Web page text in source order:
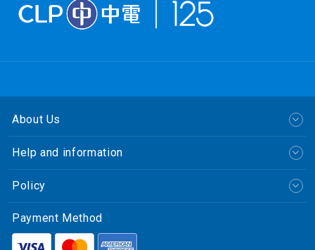
About Us
Help and information
Policy
Payment Method